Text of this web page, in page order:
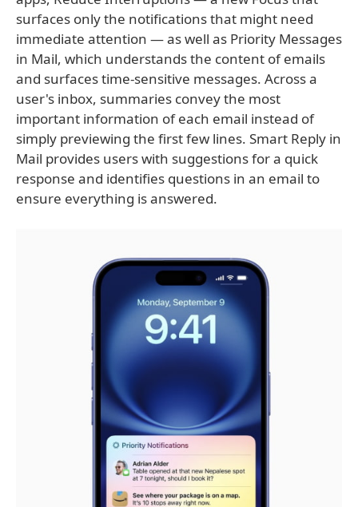
surfaces only the notifications that might need
immediate attention — as well as Priority Messages
in Mail, which understands the content of emails
and surfaces time-sensitive messages. Across a
user's inbox, summaries convey the most
important information of each email instead of
simply previewing the first few lines. Smart Reply in
Mail provides users with suggestions for a quick
response and identifies questions in an email to
ensure everything is answered.